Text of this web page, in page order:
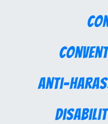
Anti-